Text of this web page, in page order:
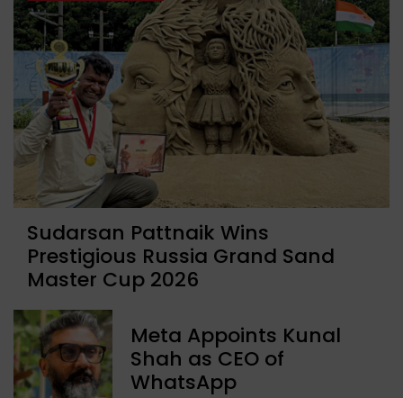
Sudarsan Pattnaik Wins
Prestigious Russia Grand Sand
Master Cup 2026
Meta Appoints Kunal
Shah as CEO of
WhatsApp